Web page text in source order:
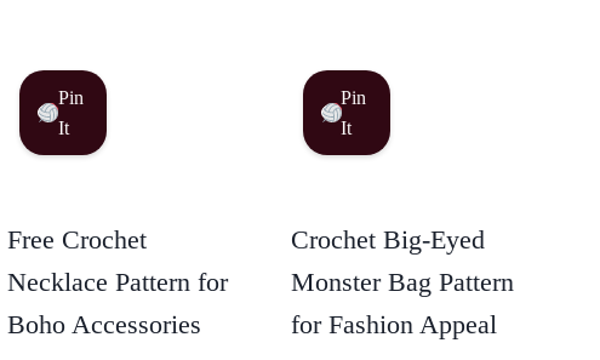
Pin
It
Free Crochet
Necklace Pattern for
Boho Accessories
Pin
It
Crochet Big-Eyed
Monster Bag Pattern
for Fashion Appeal